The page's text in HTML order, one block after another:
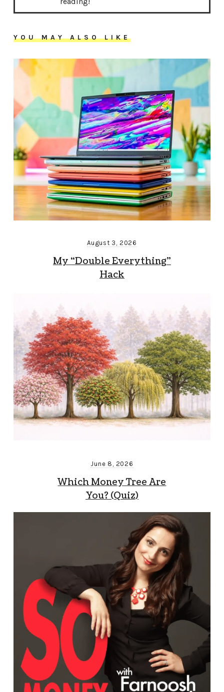
YOU MAY ALSO LIKE
August 3, 2026
My “Double Everything”
Hack
June 8, 2026
Which Money Tree Are
You? (Quiz)